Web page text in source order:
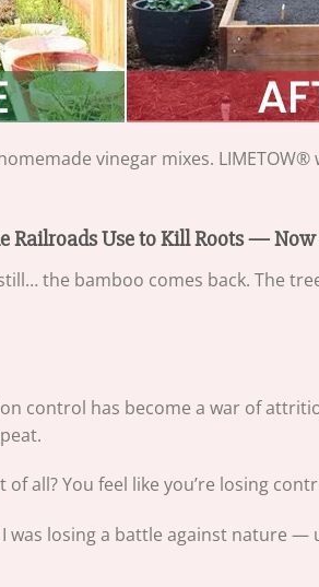
vinegar mixes.
Railroads Use to Kill Roots —
still… the bamboo comes back. The
control has become a war of
all? You feel like you’re losing
was losing a battle against nature